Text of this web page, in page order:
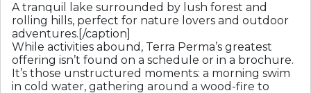
A tranquil lake surrounded by lush forest and
rolling hills, perfect for nature lovers and outdoor
adventures.[/caption]
While activities abound, Terra Perma’s greatest
offering isn’t found on a schedule or in a brochure.
It’s those unstructured moments: a morning swim
in cold water, gathering around a wood-fire to